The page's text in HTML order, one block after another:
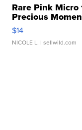
Rare Pink Micro
Precious
$14
NICOLE L. | sellwild.com